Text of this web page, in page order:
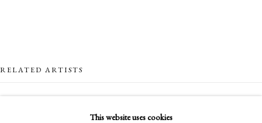
This website uses cookies
RELATED ARTISTS